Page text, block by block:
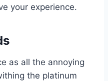
your experience.
as all the annoying
the platinum